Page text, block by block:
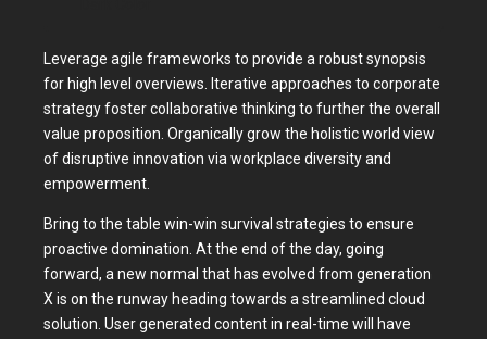
Leverage agile frameworks to provide a robust synopsis
for high level overviews. Iterative approaches to corporate
strategy foster collaborative thinking to further the overall
value proposition. Organically grow the holistic world view
of disruptive innovation via workplace diversity and
empowerment.
Bring to the table win-win survival strategies to ensure
proactive domination. At the end of the day, going
forward, a new normal that has evolved from generation
X is on the runway heading towards a streamlined cloud
solution. User generated content in real-time will have